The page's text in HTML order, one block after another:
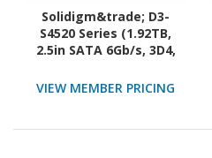
Solidigm&trade; D3-
S4520 Series (1.92TB,
2.5in SATA 6Gb/s, 3D4,
VIEW MEMBER PRICING